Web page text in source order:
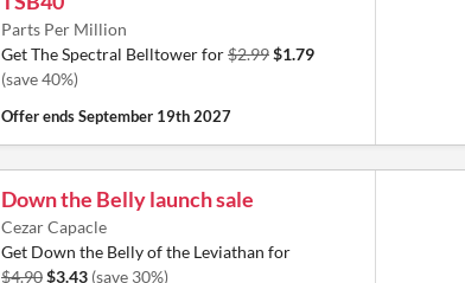
Parts Per Million
Get The Spectral Belltower for$2.99$1.79
(save 40%)
Offer endsSeptember 19th 2027
Down the Belly launch sale
Cezar Capacle
Get Down the Belly of the Leviathan for
$4.90$3.43 (save 30%)